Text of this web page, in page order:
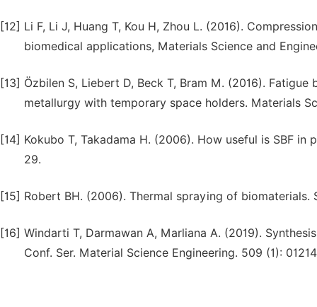
[12] Li F, Li J, Huang T, Kou H, Zhou L. (2016).
biomedical applications, Materials Science and
[13] Özbilen S, Liebert D, Beck T, Bram M. (2016).
metallurgy with temporary space holders. Materials
[14] Kokubo T, Takadama H. (2006). How useful is SBF
29.
[15] Robert BH. (2006). Thermal spraying of biomaterials.
[16] Windarti T, Darmawan A, Marliana A. (2019).
Conf. Ser. Material Science Engineering. 509 (1):